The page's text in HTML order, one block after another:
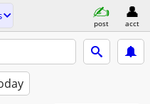
post acct